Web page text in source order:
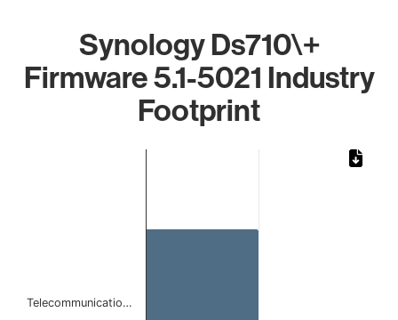
Synology Ds710\+
Firmware 5.1-5021 Industry
Footprint
Telecommunicatio…